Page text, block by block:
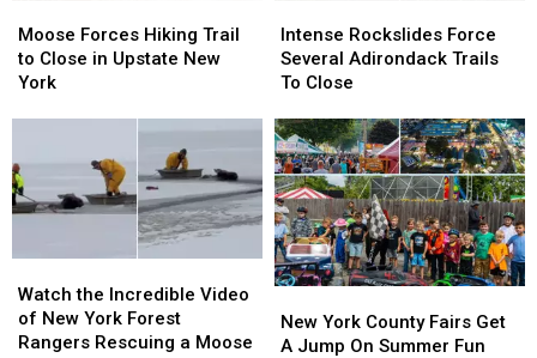
Forces
Hiking
Trail
Upstate
New
Moose Forces Hiking Trail
to Close in Upstate New
York
Forces
Hiking
Trail
Upstate
New
Rockslides
Force
Several
Trails
To
Close
Intense Rockslides Force
Several Adirondack Trails
To Close
Rockslides
Force
Several
Trails
To
Close
the
Incredible
Video
Watch the Incredible Video
of New York Forest
Rangers Rescuing a Moose
the
Incredible
Video
York
County
New York County Fairs Get
A Jump On Summer Fun
York
County